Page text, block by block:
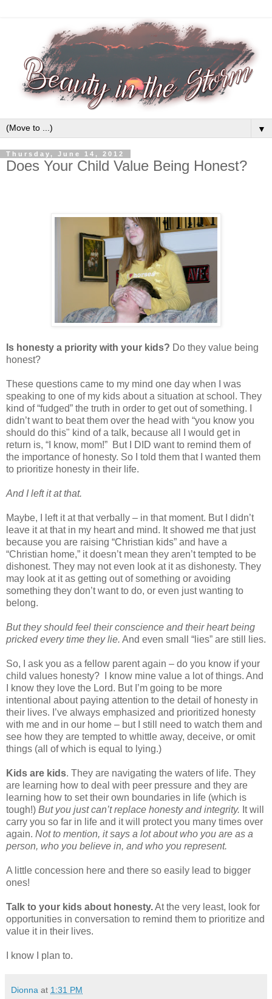
▼
Thursday, June 14, 2012
Does Your Child Value Being Honest?
Is honesty a priority with your kids? Do they value being
honest?
These questions came to my mind one day when I was
speaking to one of my kids about a situation at school. They
kind of “fudged” the truth in order to get out of something. I
didn’t want to beat them over the head with “you know you
should do this" kind of a talk, because all I would get in
return is, “I know, mom!” But I DID want to remind them of
the importance of honesty. So I told them that I wanted them
to prioritize honesty in their life.
And I left it at that.
Maybe, I left it at that verbally – in that moment. But I didn’t
leave it at that in my heart and mind. It showed me that just
because you are raising “Christian kids” and have a
“Christian home,” it doesn’t mean they aren’t tempted to be
dishonest. They may not even look at it as dishonesty. They
may look at it as getting out of something or avoiding
something they don’t want to do, or even just wanting to
belong.
But they should feel their conscience and their heart being
pricked every time they lie. And even small “lies” are still lies.
So, I ask you as a fellow parent again – do you know if your
child values honesty? I know mine value a lot of things. And
I know they love the Lord. But I’m going to be more
intentional about paying attention to the detail of honesty in
their lives. I’ve always emphasized and prioritized honesty
with me and in our home – but I still need to watch them and
see how they are tempted to whittle away, deceive, or omit
things (all of which is equal to lying.)
Kids are kids. They are navigating the waters of life. They
are learning how to deal with peer pressure and they are
learning how to set their own boundaries in life (which is
tough!) But you just can’t replace honesty and integrity. It will
carry you so far in life and it will protect you many times over
again. Not to mention, it says a lot about who you are as a
person, who you believe in, and who you represent.
A little concession here and there so easily lead to bigger
ones!
Talk to your kids about honesty.At the very least, look for
opportunities in conversation to remind them to prioritize and
value it in their lives.
I know I plan to.
Dionna at 1:31 PM